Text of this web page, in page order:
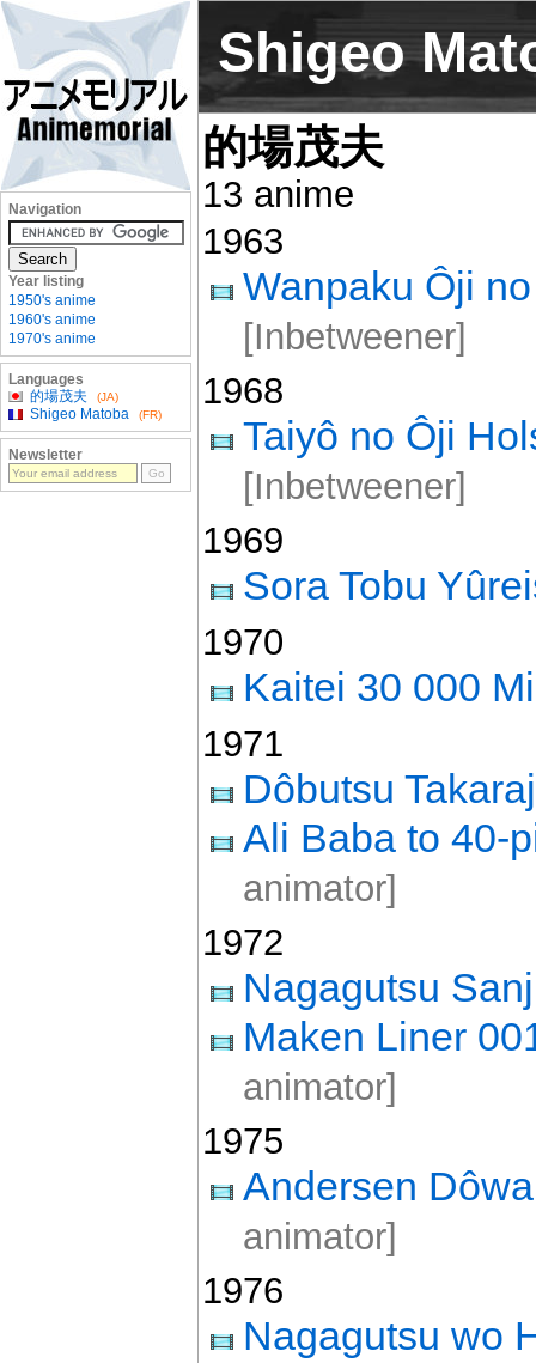
Shigeo
的場茂夫
13 anime
1963
Wanpaku Ôji
[Inbetweener]
1968
Taiyô no Ôji
[Inbetweener]
1969
Sora Tobu
1970
Kaitei 30 000
1971
Dôbutsu
Ali Baba to 40-
animator]
1972
Nagagutsu
Maken Liner
animator]
1975
Andersen
animator]
1976
Nagagutsu wo
Navigation
Year listing
1950's anime
1960's anime
1970's anime
Languages
的場茂夫
(JA)
Shigeo Matoba (FR)
Newsletter